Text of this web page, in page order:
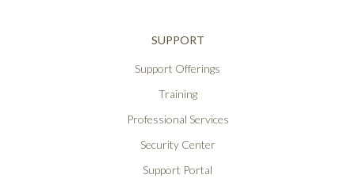
SUPPORT
Support Offerings
Training
Professional Services
Security Center
Support Portal